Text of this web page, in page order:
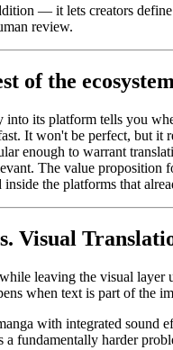
— it lets creators
review.
of the ecosystem
its platform tells you
It won't be perfect, but it
enough to warrant
The value
the platforms that
Visual
leaving the visual layer
when text is part of the
with integrated
fundamentally harder